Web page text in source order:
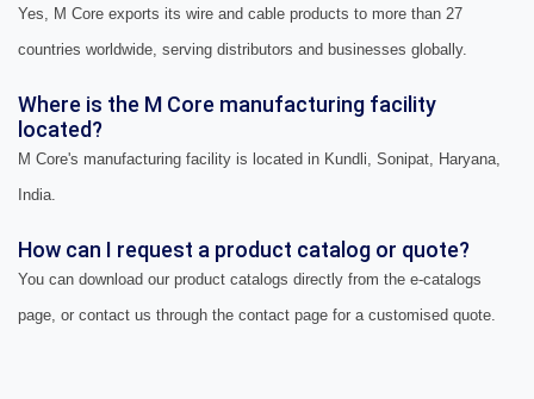
Yes, M Core exports its wire and cable products to more than 27
countries worldwide, serving distributors and businesses globally.
Where is the M Core manufacturing facility
located?
M Core's manufacturing facility is located in Kundli, Sonipat, Haryana,
India.
How can I request a product catalog or quote?
You can download our product catalogs directly from the e-catalogs
page, or contact us through the contact page for a customised quote.